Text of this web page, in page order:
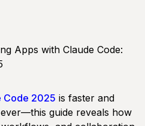
Apps with Claude Code:
Code 2025 is faster and
guide reveals how